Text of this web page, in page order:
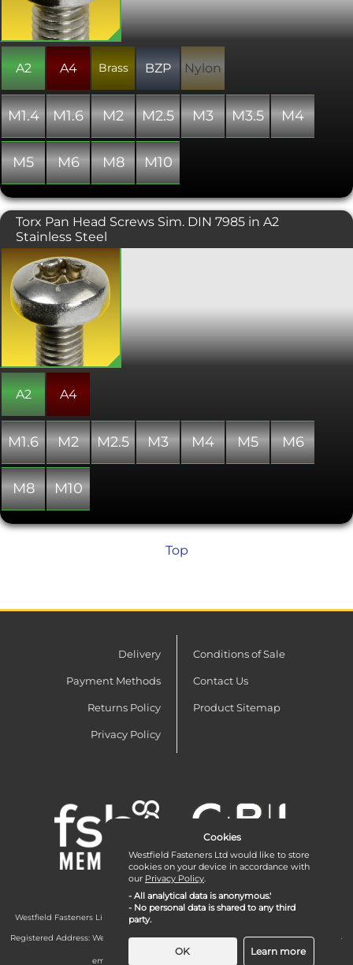
A2 A4 Brass BZP Nylon
M1.4 M1.6 M2 M2.5 M3 M3.5 M4
M5 M6 M8 M10
Torx Pan Head Screws Sim. DIN 7985 in A2
Stainless Steel
developed. The Torx design allows for a
higher torque to be exerted than a
similarly sized conventional hex socket
head. Conforms with DIN 7985.
A2 A4
M1.6 M2 M2.5 M3 M4 M5 M6
M8 M10
Top
Delivery
Payment Methods
Returns Policy
Privacy Policy
Conditions of Sale
Contact Us
Product Sitemap
Westfield Fasteners Limited is a company registered in England and Wales with
company number 07215583.
Registered Address: Westfield Fasteners Limited - Westfield Road - Long Crendon -
Aylesbury - HP18 9EW - UK
email:
Cookies
Westfield Fasteners Ltd would like to store
cookies on your device in accordance with
our Privacy Policy.
- All analytical data is anonymous.'
- No personal data is shared to any third
party.
OK Learn more